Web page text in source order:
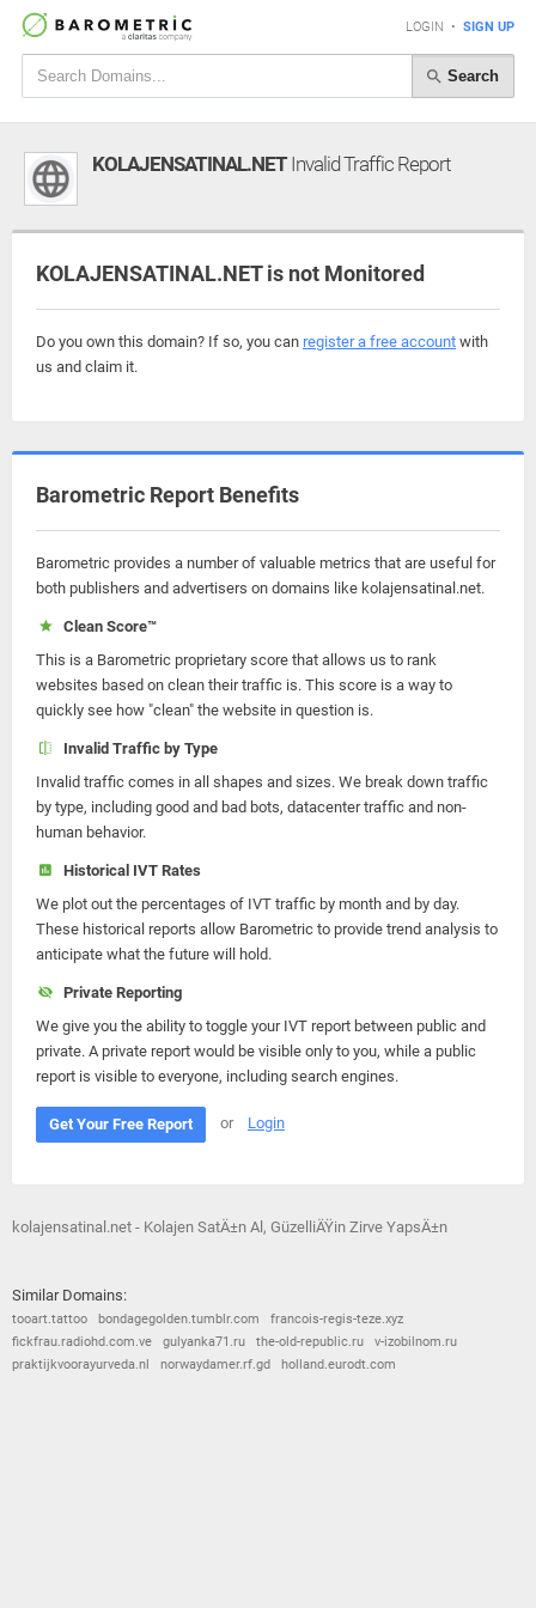
LOGIN • SIGN UP
Search
KOLAJENSATINAL.NETInvalid Traffic Report
KOLAJENSATINAL.NET is not Monitored
Do you own this domain? If so, you can register a free account with
us and claim it.
Barometric Report Benefits
Barometric provides a number of valuable metrics that are useful for
both publishers and advertisers on domains like kolajensatinal.net.
Clean Score™
This is a Barometric proprietary score that allows us to rank
websites based on clean their traffic is. This score is a way to
quickly see how "clean" the website in question is.
Invalid Traffic by Type
Invalid traffic comes in all shapes and sizes. We break down traffic
by type, including good and bad bots, datacenter traffic and non-
human behavior.
Historical IVT Rates
We plot out the percentages of IVT traffic by month and by day.
These historical reports allow Barometric to provide trend analysis to
anticipate what the future will hold.
Private Reporting
We give you the ability to toggle your IVT report between public and
private. A private report would be visible only to you, while a public
report is visible to everyone, including search engines.
Get Your Free Report or Login
kolajensatinal.net - Kolajen SatÄ±n Al, GüzelliÄŸin Zirve YapsÄ±n
Similar Domains:
tooart.tattoo bondagegolden.tumblr.com
francois-regis-teze.xyz
fickfrau.radiohd.com.ve
gulyanka71.ru the-old-republic.ru
v-izobilnom.ru
praktijkvoorayurveda.nl
norwaydamer.rf.gd holland.eurodt.com